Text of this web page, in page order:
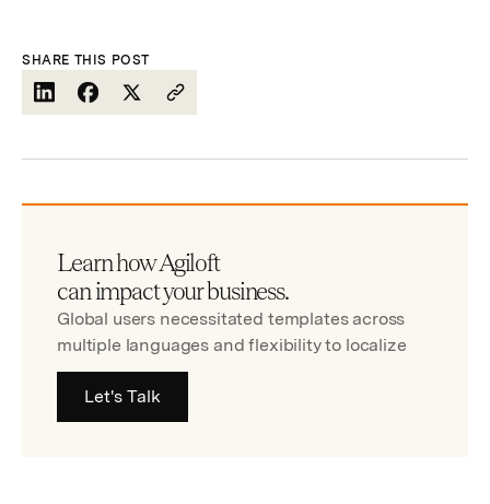
SHARE THIS POST
Learn how Agiloft
can impact your business.
Global users necessitated templates across
multiple languages and flexibility to localize
Let's Talk